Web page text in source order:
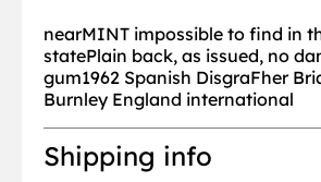
nearMINT impossible to find in
statePlain back, as issued, no
gum1962 Spanish DisgraFher
Burnley England international
Shipping info